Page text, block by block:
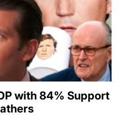
with 84% Support